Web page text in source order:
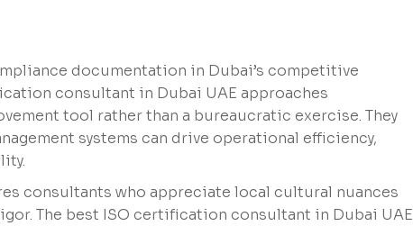
documentation in Dubai’s competitive
consultant in Dubai UAE approaches
tool rather than a bureaucratic exercise. They
systems can drive operational efficiency,
consultants who appreciate local cultural nuances
The best ISO certification consultant in Dubai UAE